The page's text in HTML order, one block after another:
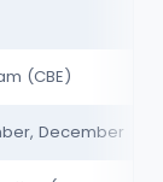
(CBE)
December